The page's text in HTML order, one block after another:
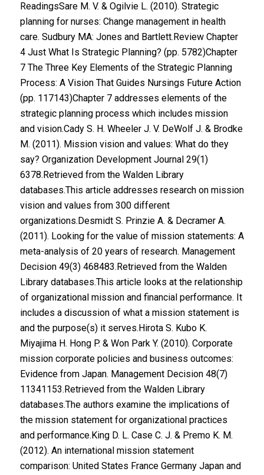
ReadingsSare M. V. & Ogilvie L. (2010). Strategic
planning for nurses: Change management in health
care. Sudbury MA: Jones and Bartlett.Review Chapter
4 Just What Is Strategic Planning? (pp. 5782)Chapter
7 The Three Key Elements of the Strategic Planning
Process: A Vision That Guides Nursings Future Action
(pp. 117143)Chapter 7 addresses elements of the
strategic planning process which includes mission
and vision.Cady S. H. Wheeler J. V. DeWolf J. & Brodke
M. (2011). Mission vision and values: What do they
say? Organization Development Journal 29(1)
6378.Retrieved from the Walden Library
databases.This article addresses research on mission
vision and values from 300 different
organizations.Desmidt S. Prinzie A. & Decramer A.
(2011). Looking for the value of mission statements: A
meta-analysis of 20 years of research. Management
Decision 49(3) 468483.Retrieved from the Walden
Library databases.This article looks at the relationship
of organizational mission and financial performance. It
includes a discussion of what a mission statement is
and the purpose(s) it serves.Hirota S. Kubo K.
Miyajima H. Hong P. & Won Park Y. (2010). Corporate
mission corporate policies and business outcomes:
Evidence from Japan. Management Decision 48(7)
11341153.Retrieved from the Walden Library
databases.The authors examine the implications of
the mission statement for organizational practices
and performance.King D. L. Case C. J. & Premo K. M.
(2012). An international mission statement
comparison: United States France Germany Japan and